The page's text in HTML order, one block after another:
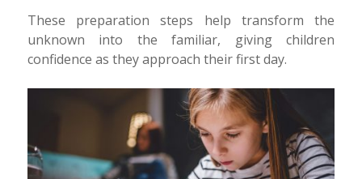
These preparation steps help transform the
unknown into the familiar, giving children
confidence as they approach their first day.